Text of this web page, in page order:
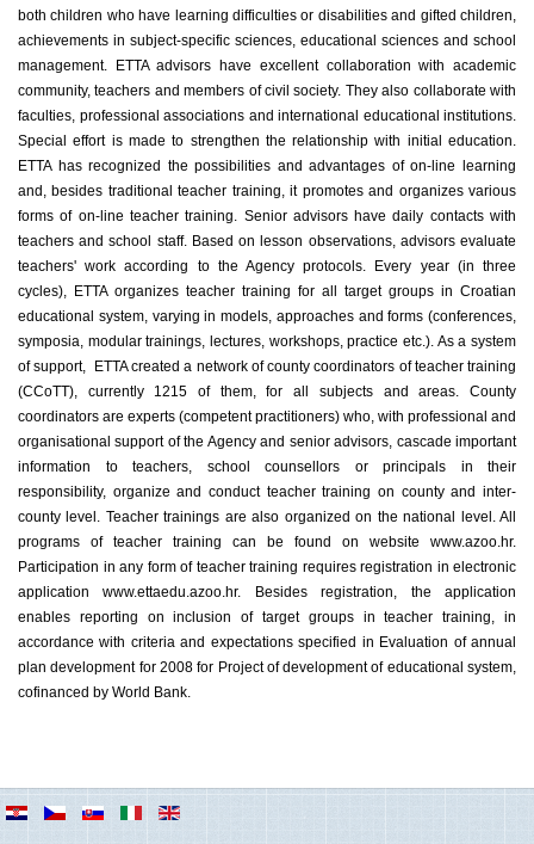
both children who have learning difficulties or disabilities and gifted children,
achievements in subject-specific sciences, educational sciences and school
management. ETTA advisors have excellent collaboration with academic
community, teachers and members of civil society. They also collaborate with
faculties, professional associations and international educational institutions.
Special effort is made to strengthen the relationship with initial education.
ETTA has recognized the possibilities and advantages of on-line learning
and, besides traditional teacher training, it promotes and organizes various
forms of on-line teacher training. Senior advisors have daily contacts with
teachers and school staff. Based on lesson observations, advisors evaluate
teachers' work according to the Agency protocols. Every year (in three
cycles), ETTA organizes teacher training for all target groups in Croatian
educational system, varying in models, approaches and forms (conferences,
symposia, modular trainings, lectures, workshops, practice etc.). As a system
of support, ETTA created a network of county coordinators of teacher training
(CCoTT), currently 1215 of them, for all subjects and areas. County
coordinators are experts (competent practitioners) who, with professional and
organisational support of the Agency and senior advisors, cascade important
information to teachers, school counsellors or principals in their
responsibility, organize and conduct teacher training on county and inter-
county level. Teacher trainings are also organized on the national level. All
programs of teacher training can be found on website www.azoo.hr.
Participation in any form of teacher training requires registration in electronic
application www.ettaedu.azoo.hr. Besides registration, the application
enables reporting on inclusion of target groups in teacher training, in
accordance with criteria and expectations specified in Evaluation of annual
plan development for 2008 for Project of development of educational system,
cofinanced by World Bank.